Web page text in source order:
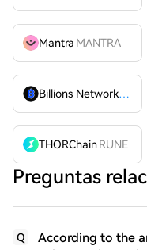
Mantra MANTRA
Billions Network
BILL
THORChainRUNE
Preguntas
Q
According to the